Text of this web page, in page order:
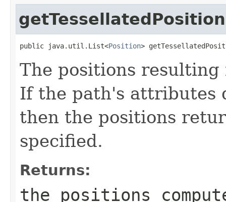
public java.util.List<Position>
The positions
If the path's attributes
then the positions
specified.
Returns:
the positions